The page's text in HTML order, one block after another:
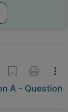
A - Question